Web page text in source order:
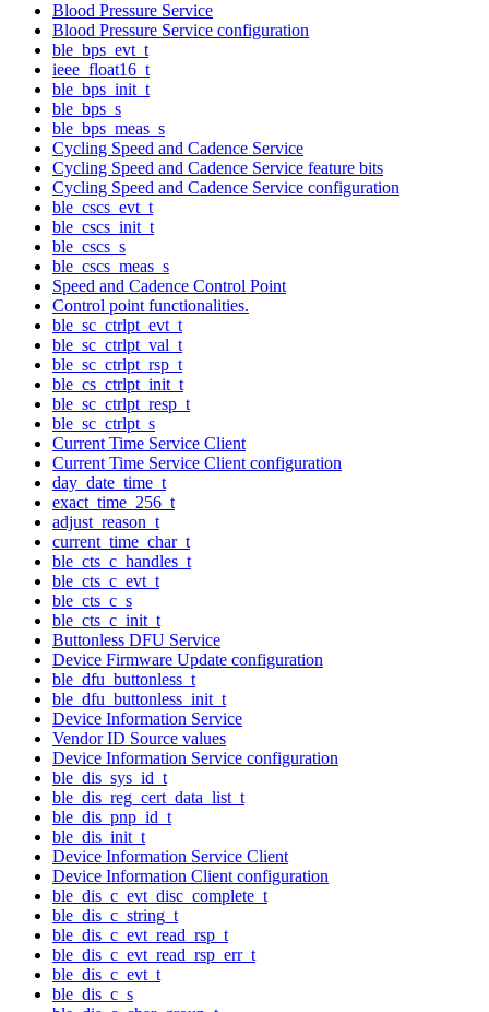
Blood Pressure Service
Blood Pressure Service configuration
ble_bps_evt_t
ieee_float16_t
ble_bps_init_t
ble_bps_s
ble_bps_meas_s
Cycling Speed and Cadence Service
Cycling Speed and Cadence Service feature bits
Cycling Speed and Cadence Service configuration
ble_cscs_evt_t
ble_cscs_init_t
ble_cscs_s
ble_cscs_meas_s
Speed and Cadence Control Point
Control point functionalities.
ble_sc_ctrlpt_evt_t
ble_sc_ctrlpt_val_t
ble_sc_ctrlpt_rsp_t
ble_cs_ctrlpt_init_t
ble_sc_ctrlpt_resp_t
ble_sc_ctrlpt_s
Current Time Service Client
Current Time Service Client configuration
day_date_time_t
exact_time_256_t
adjust_reason_t
current_time_char_t
ble_cts_c_handles_t
ble_cts_c_evt_t
ble_cts_c_s
ble_cts_c_init_t
Buttonless DFU Service
Device Firmware Update configuration
ble_dfu_buttonless_t
ble_dfu_buttonless_init_t
Device Information Service
Vendor ID Source values
Device Information Service configuration
ble_dis_sys_id_t
ble_dis_reg_cert_data_list_t
ble_dis_pnp_id_t
ble_dis_init_t
Device Information Service Client
Device Information Client configuration
ble_dis_c_evt_disc_complete_t
ble_dis_c_string_t
ble_dis_c_evt_read_rsp_t
ble_dis_c_evt_read_rsp_err_t
ble_dis_c_evt_t
ble_dis_c_s